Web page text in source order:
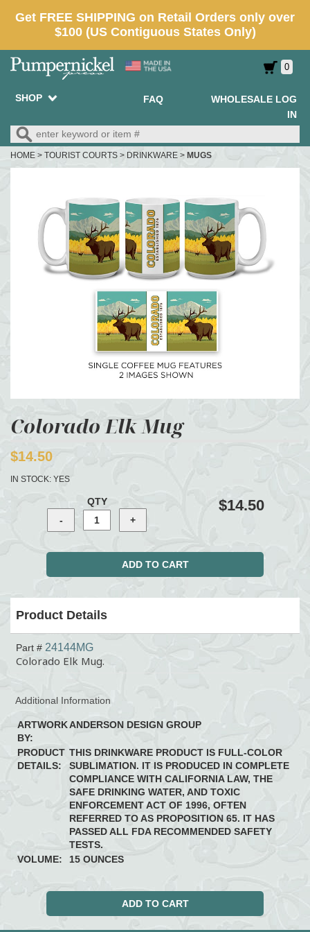
0
SHOP FAQ
WHOLESALE LOG
IN
HOME > TOURIST COURTS > DRINKWARE > MUGS
Colorado Elk Mug
$14.50
IN STOCK: YES
QTY $14.50
Product Details
Part # 24144MG
Colorado Elk Mug.
Additional Information
ARTWORK
BY:
ANDERSON DESIGN GROUP
PRODUCT
DETAILS:
THIS DRINKWARE PRODUCT IS FULL-COLOR
SUBLIMATION. IT IS PRODUCED IN COMPLETE
COMPLIANCE WITH CALIFORNIA LAW, THE
SAFE DRINKING WATER, AND TOXIC
ENFORCEMENT ACT OF 1996, OFTEN
REFERRED TO AS PROPOSITION 65. IT HAS
PASSED ALL FDA RECOMMENDED SAFETY
TESTS.
VOLUME:
15 OUNCES